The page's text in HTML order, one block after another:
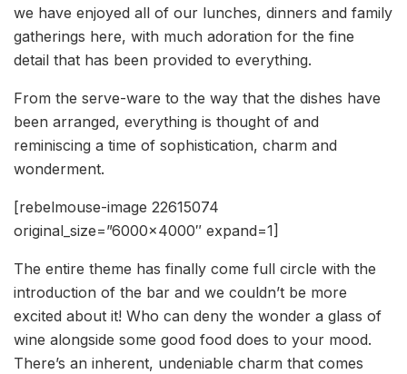
we have enjoyed all of our lunches, dinners and family
gatherings here, with much adoration for the fine
detail that has been provided to everything.
From the serve-ware to the way that the dishes have
been arranged, everything is thought of and
reminiscing a time of sophistication, charm and
wonderment.
[rebelmouse-image 22615074
original_size=”6000×4000″ expand=1]
The entire theme has finally come full circle with the
introduction of the bar and we couldn’t be more
excited about it! Who can deny the wonder a glass of
wine alongside some good food does to your mood.
There’s an inherent, undeniable charm that comes